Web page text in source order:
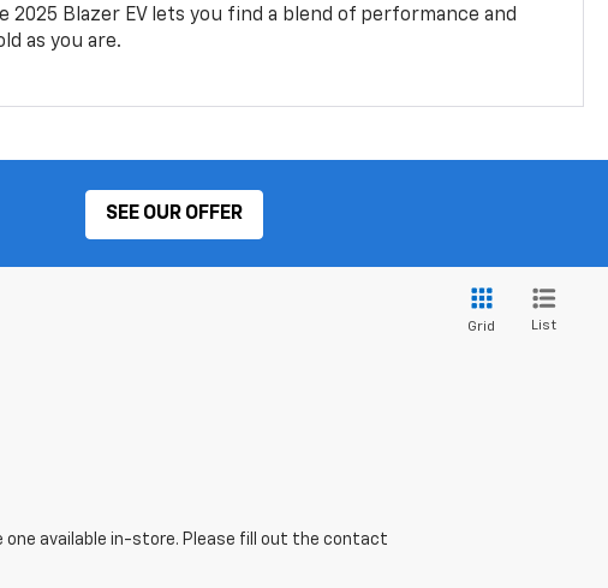
2025 Blazer EV lets you find a blend of performance and
as you are.
SEE OUR OFFER
Grid List
one available in-store. Please fill out the contact